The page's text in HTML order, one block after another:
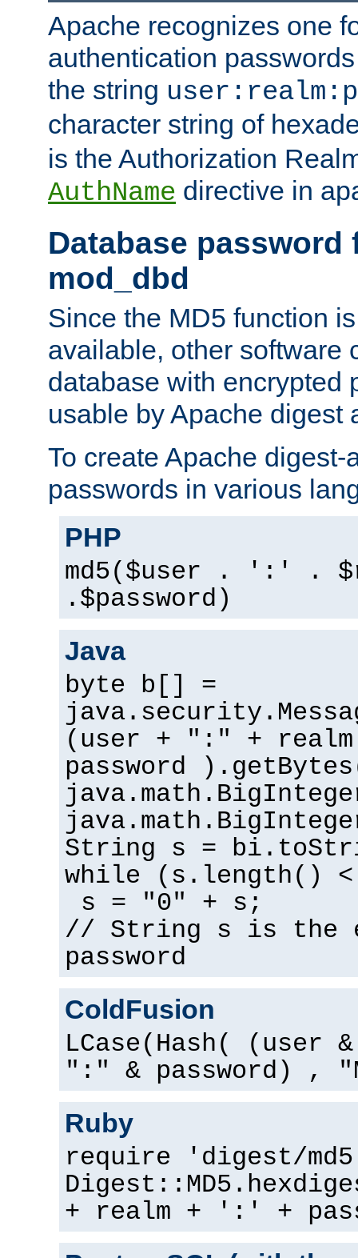
Apache recognizes one
authentication
the string
character string of
is the Authorization
AuthName directive in
Database password
mod_dbd
Since the MD5 function
available, other software
database with encrypted
usable by Apache digest
To create Apache digest-
passwords in various
PHP
md5($user . ':' .
.$password)
Java
byte b[] =
(user + ":" +
password
String s =
while (s.length()
s = "0" + s;
// String s is the
password
ColdFusion
LCase(Hash( (user
":" & password) ,
Ruby
require 'digest/
+ realm + ':' +